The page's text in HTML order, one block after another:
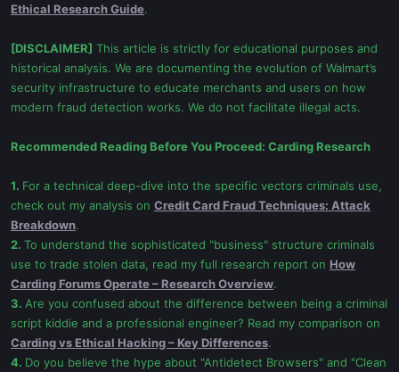
Ethical Research Guide.
[DISCLAIMER] This article is strictly for educational purposes and
historical analysis. We are documenting the evolution of Walmart’s
security infrastructure to educate merchants and users on how
modern fraud detection works. We do not facilitate illegal acts.
Recommended Reading Before You Proceed: Carding Research
1. For a technical deep-dive into the specific vectors criminals use,
check out my analysis on Credit Card Fraud Techniques: Attack
Breakdown.
2. To understand the sophisticated "business" structure criminals
use to trade stolen data, read my full research report on How
Carding Forums Operate – Research Overview.
3. Are you confused about the difference between being a criminal
script kiddie and a professional engineer? Read my comparison on
Carding vs Ethical Hacking – Key Differences.
4. Do you believe the hype about "Antidetect Browsers" and "Clean